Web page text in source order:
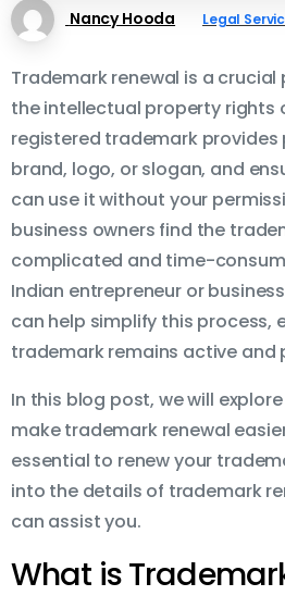
Nancy Hooda Legal
Trademark renewal is a
the intellectual property rights
registered trademark
brand, logo, or slogan, and
can use it without your
business owners find the
complicated and time-
Indian entrepreneur or
can help simplify this process,
trademark remains active and
In this blog post, we will
make trademark renewal
essential to renew your
into the details of trademark
can assist you.
What is